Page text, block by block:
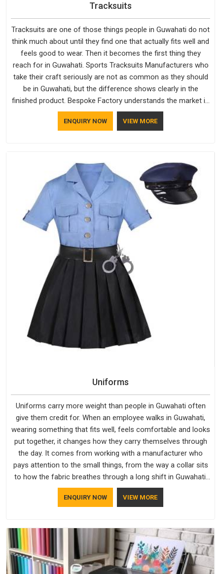
Tracksuits
Tracksuits are one of those things people in Guwahati do not
think much about until they find one that actually fits well and
feels good to wear. Then it becomes the first thing they
reach for in Guwahati. Sports Tracksuits Manufacturers who
take their craft seriously are not as common as they should
be in Guwahati, but the difference shows clearly in the
finished product. Bespoke Factory understands the market in
Guwahati, which is why quality is treated as a standard rather
than a selling point. If you are looking for Tracksuits
ENQUIRY NOW VIEW MORE
Uniforms
Uniforms carry more weight than people in Guwahati often
give them credit for. When an employee walks in Guwahati,
wearing something that fits well, feels comfortable and looks
put together, it changes how they carry themselves through
the day. It comes from working with a manufacturer who
pays attention to the small things, from the way a collar sits
to how the fabric breathes through a long shift in Guwahati.
If you are looking for Uniforms Manufacturers in Guwahati,
although we operate from Delhi, orders reach clients
ENQUIRY NOW VIEW MORE